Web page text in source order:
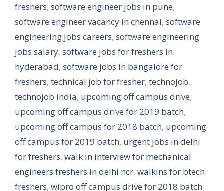
freshers, software engineer jobs in pune,
software engineer vacancy in chennai, software
engineering jobs careers, software engineering
jobs salary, software jobs for freshers in
hyderabad, software jobs in bangalore for
freshers, technical job for fresher, technojob,
technojob india, upcoming off campus drive,
upcoming off campus drive for 2019 batch,
upcoming off campus for 2018 batch, upcoming
off campus for 2019 batch, urgent jobs in delhi
for freshers, walk in interview for mechanical
engineers freshers in delhi ncr, walkins for btech
freshers, wipro off campus drive for 2018 batch